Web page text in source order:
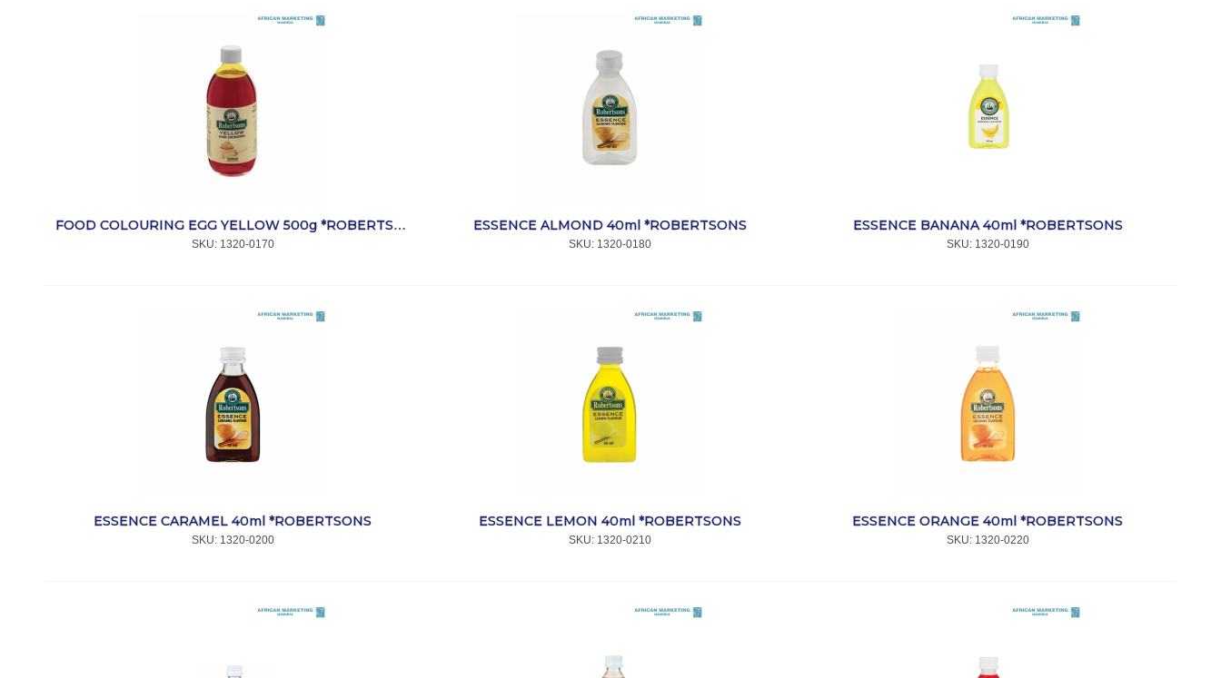
FOOD COLOURING EGG YELLOW 500g *ROBERTSONS
SKU: 1320-0170
ESSENCE ALMOND 40ml *ROBERTSONS
SKU: 1320-0180
ESSENCE BANANA 40ml *ROBERTSONS
SKU: 1320-0190
ESSENCE CARAMEL 40ml *ROBERTSONS
SKU: 1320-0200
ESSENCE LEMON 40ml *ROBERTSONS
SKU: 1320-0210
ESSENCE ORANGE 40ml *ROBERTSONS
SKU: 1320-0220